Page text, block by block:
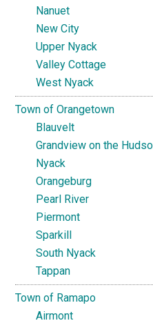
Nanuet
New City
Upper Nyack
Valley Cottage
West Nyack
Town of Orangetown
Blauvelt
Grandview on the
Nyack
Orangeburg
Pearl River
Piermont
Sparkill
South Nyack
Tappan
Town of Ramapo
Airmont